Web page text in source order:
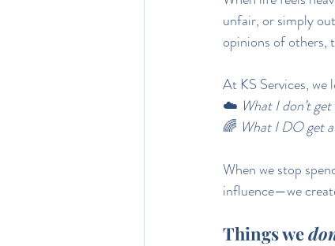
unfair, or simply
opinions of others,
At KS Services, we
☁️ What I don’t
🌈 What I DO get
When we stop
influence—we
Things we